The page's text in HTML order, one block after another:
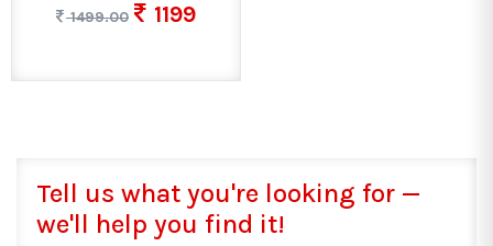
1499.00
1199
Tell us what you're looking for —
we'll help you find it!